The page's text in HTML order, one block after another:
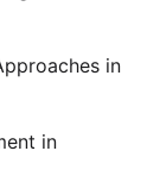
in
in